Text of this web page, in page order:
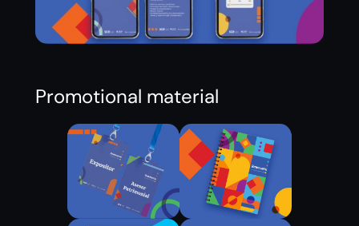
Promotional material